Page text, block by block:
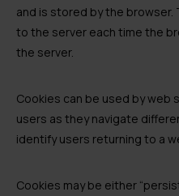
and is stored by the
to the server each time the
the server.
Cookies can be used by
users as they navigate
identify users returning to a
Cookies may be either